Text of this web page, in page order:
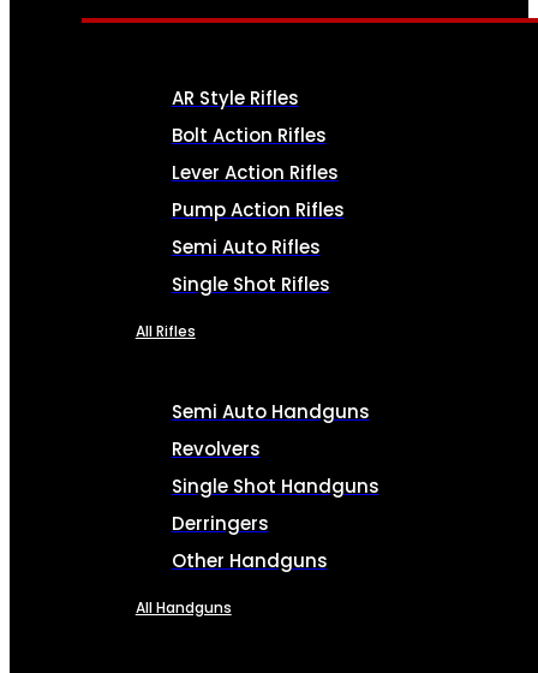
AR Style Rifles
Bolt Action Rifles
Lever Action Rifles
Pump Action Rifles
Semi Auto Rifles
Single Shot Rifles
All Rifles
Semi Auto Handguns
Revolvers
Single Shot Handguns
Derringers
Other Handguns
All Handguns